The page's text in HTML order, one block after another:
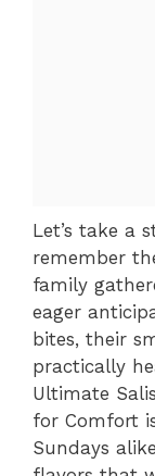
Let’s take a
remember
family
eager
bites, their
practically
Ultimate
for Comfort
Sundays